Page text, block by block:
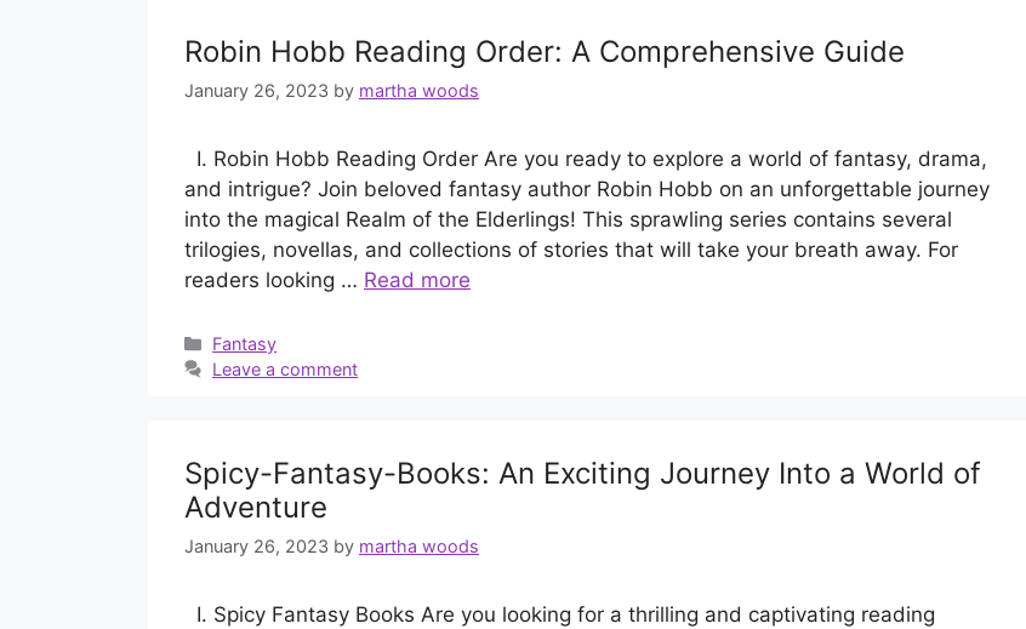
Robin Hobb Reading Order: A Comprehensive Guide
January 26, 2023 by martha woods
I. Robin Hobb Reading Order Are you ready to explore a world of fantasy, drama,
and intrigue? Join beloved fantasy author Robin Hobb on an unforgettable journey
into the magical Realm of the Elderlings! This sprawling series contains several
trilogies, novellas, and collections of stories that will take your breath away. For
readers looking … Read more
Categories
Fantasy
Leave a comment
Spicy-Fantasy-Books: An Exciting Journey Into a World of
Adventure
January 26, 2023 by martha woods
I. Spicy Fantasy Books Are you looking for a thrilling and captivating reading